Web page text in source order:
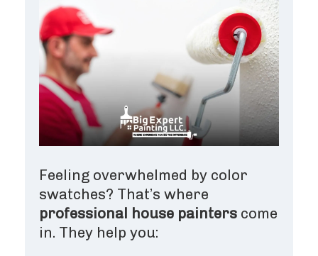
Feeling overwhelmed by color
swatches? That’s where
professional house painters come
in. They help you: